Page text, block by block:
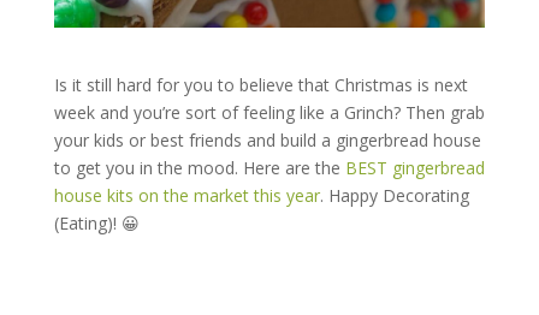
Is it still hard for you to believe that Christmas is next
week and you’re sort of feeling like a Grinch? Then grab
your kids or best friends and build a gingerbread house
to get you in the mood. Here are the BEST gingerbread
house kits on the market this year. Happy Decorating
(Eating)! 😀